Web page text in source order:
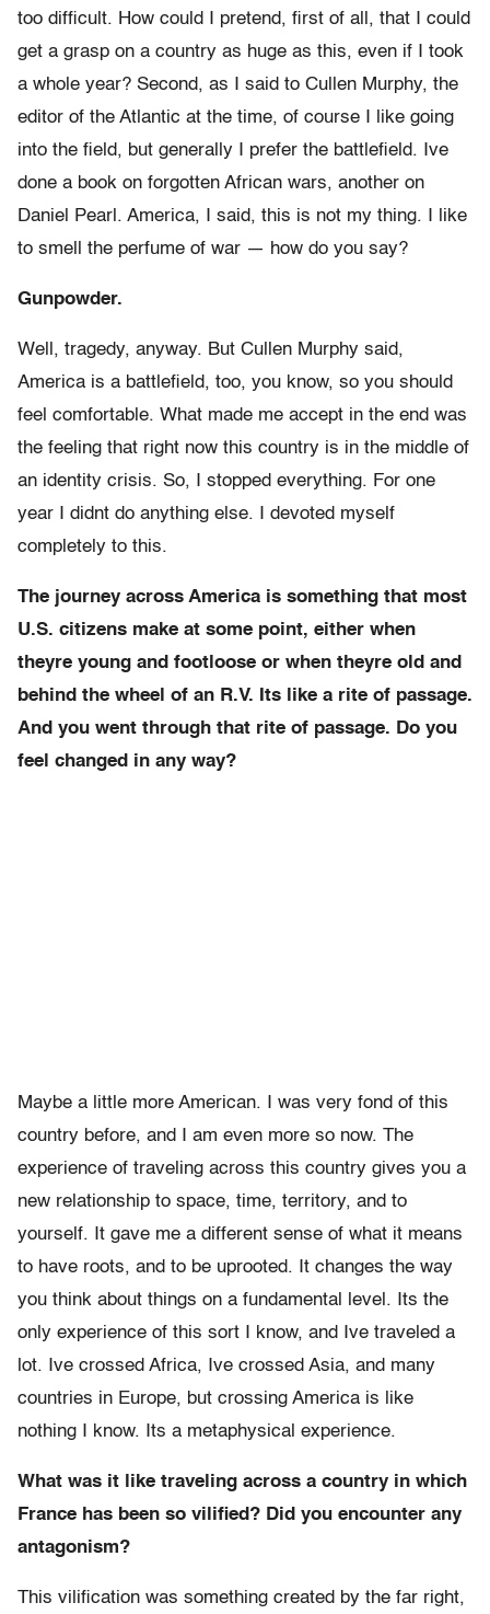
too difficult. How could I pretend, first of all, that I could
get a grasp on a country as huge as this, even if I took
a whole year? Second, as I said to Cullen Murphy, the
editor of the Atlantic at the time, of course I like going
into the field, but generally I prefer the battlefield. Ive
done a book on forgotten African wars, another on
Daniel Pearl. America, I said, this is not my thing. I like
to smell the perfume of war — how do you say?
Gunpowder.
Well, tragedy, anyway. But Cullen Murphy said,
America is a battlefield, too, you know, so you should
feel comfortable. What made me accept in the end was
the feeling that right now this country is in the middle of
an identity crisis. So, I stopped everything. For one
year I didnt do anything else. I devoted myself
completely to this.
The journey across America is something that most
U.S. citizens make at some point, either when
theyre young and footloose or when theyre old and
behind the wheel of an R.V. Its like a rite of passage.
And you went through that rite of passage. Do you
feel changed in any way?
Maybe a little more American. I was very fond of this
country before, and I am even more so now. The
experience of traveling across this country gives you a
new relationship to space, time, territory, and to
yourself. It gave me a different sense of what it means
to have roots, and to be uprooted. It changes the way
you think about things on a fundamental level. Its the
only experience of this sort I know, and Ive traveled a
lot. Ive crossed Africa, Ive crossed Asia, and many
countries in Europe, but crossing America is like
nothing I know. Its a metaphysical experience.
What was it like traveling across a country in which
France has been so vilified? Did you encounter any
antagonism?
This vilification was something created by the far right,